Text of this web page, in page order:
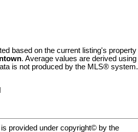
based on the current listing's property
. Average values are derived using
is not produced by the MLS® system.
provided under copyright© by the